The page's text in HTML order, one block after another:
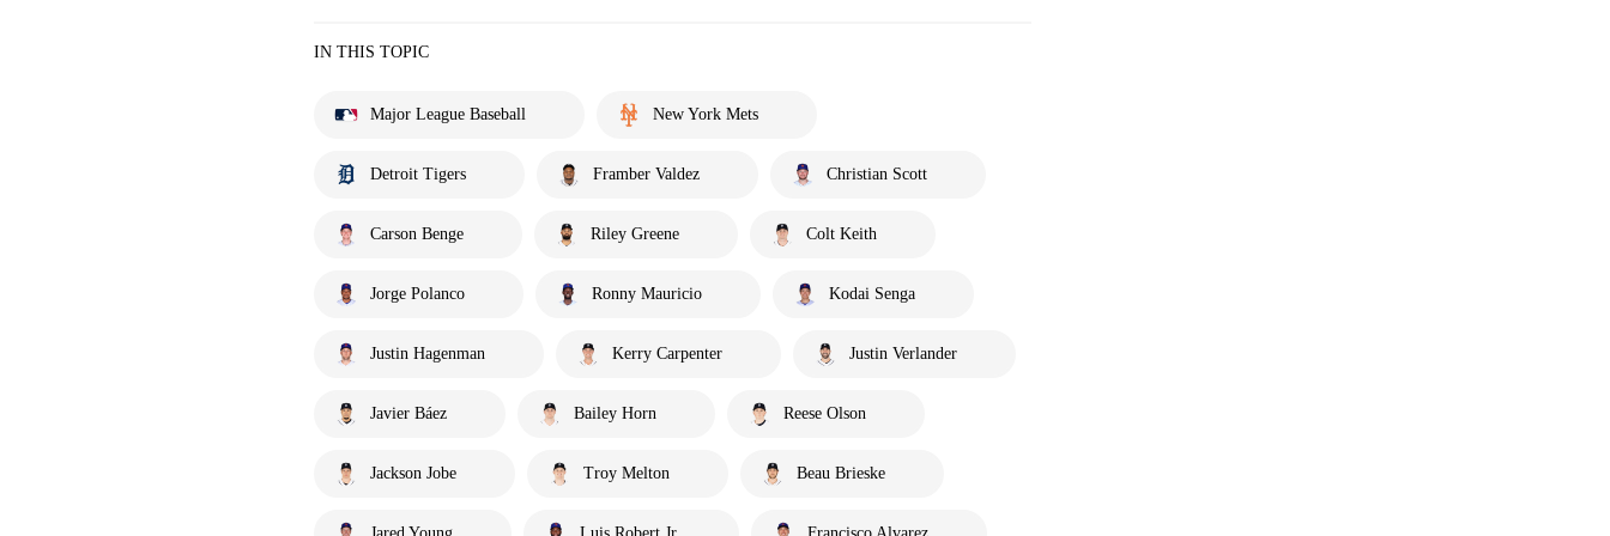
IN THIS TOPIC
Major League Baseball New York Mets
Detroit Tigers Framber Valdez Christian Scott
Carson Benge Riley Greene Colt Keith
Jorge Polanco Ronny Mauricio Kodai Senga
Justin Hagenman Kerry Carpenter Justin Verlander
Javier Báez Bailey Horn Reese Olson
Jackson Jobe Troy Melton Beau Brieske